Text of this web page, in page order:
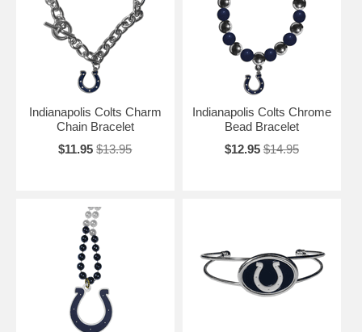
Indianapolis Colts Charm
Chain Bracelet
$11.95 $13.95
Indianapolis Colts Chrome
Bead Bracelet
$12.95 $14.95